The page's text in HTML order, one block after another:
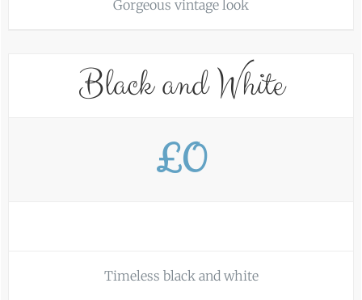
Gorgeous vintage look
Black and White
£0
Timeless black and white